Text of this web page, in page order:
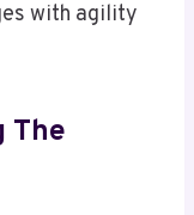
with agility
The